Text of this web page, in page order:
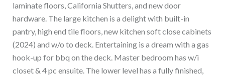
laminate floors, California Shutters, and new door
hardware. The large kitchen is a delight with built-in
pantry, high end tile floors, new kitchen soft close cabinets
(2024) and w/o to deck. Entertaining is a dream with a gas
hook-up for bbq on the deck. Master bedroom has w/i
closet & 4 pc ensuite. The lower level has a fully finished,